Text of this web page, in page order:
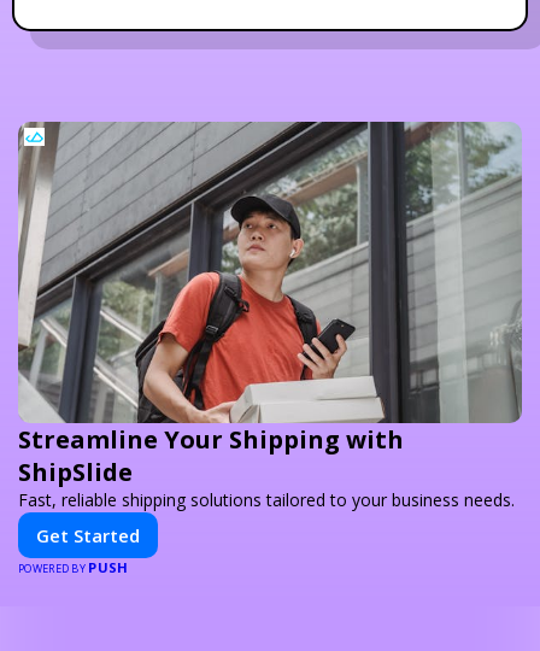
Streamline Your Shipping with
ShipSlide
Fast, reliable shipping solutions tailored to your business needs.
Get Started
POWERED BY PUSH